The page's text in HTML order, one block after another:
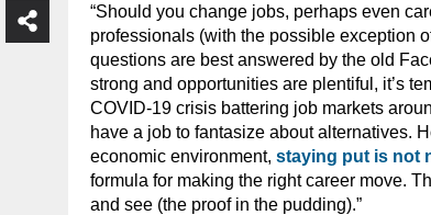
“Should you change jobs, perhaps even
professionals (with the possible exception
questions are best answered by the old
strong and opportunities are plentiful, it’s
COVID-19 crisis battering job markets
have a job to fantasize about alternatives.
economic environment, staying put is not
formula for making the right career move.
and see (the proof in the pudding).”